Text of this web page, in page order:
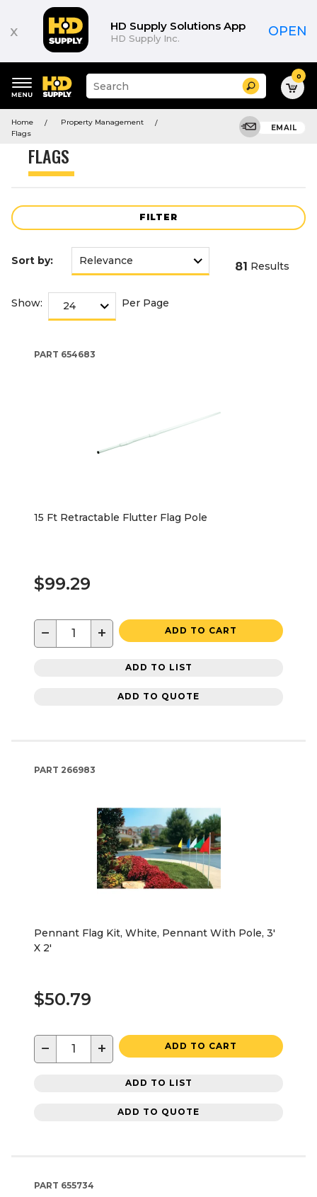
x HD Supply Solutions App
HD Supply Inc. OPEN
keywords
menu
Suggested
site
and
search
Search 0
Home
Property Management
Flags
EMAIL
FLAGS
FILTER
Product
Sort by: 81 Results
Show: Per Page
PART 654683
15 Ft Retractable Flutter Flag Pole
$99.29
− + ADD TO CART
ADD TO LIST
ADD TO QUOTE
PART 266983
Pennant Flag Kit, White, Pennant With Pole, 3'
X 2'
$50.79
− + ADD TO CART
ADD TO LIST
ADD TO QUOTE
PART 655734